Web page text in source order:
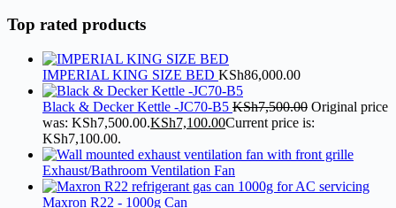
Top rated products
IMPERIAL KING SIZE BED KSh86,000.00
Black & Decker Kettle -JC70-B5 KSh7,500.00 Original price
was: KSh7,500.00.KSh7,100.00Current price is:
KSh7,100.00.
Exhaust/Bathroom Ventilation Fan
Maxron R22 - 1000g Can